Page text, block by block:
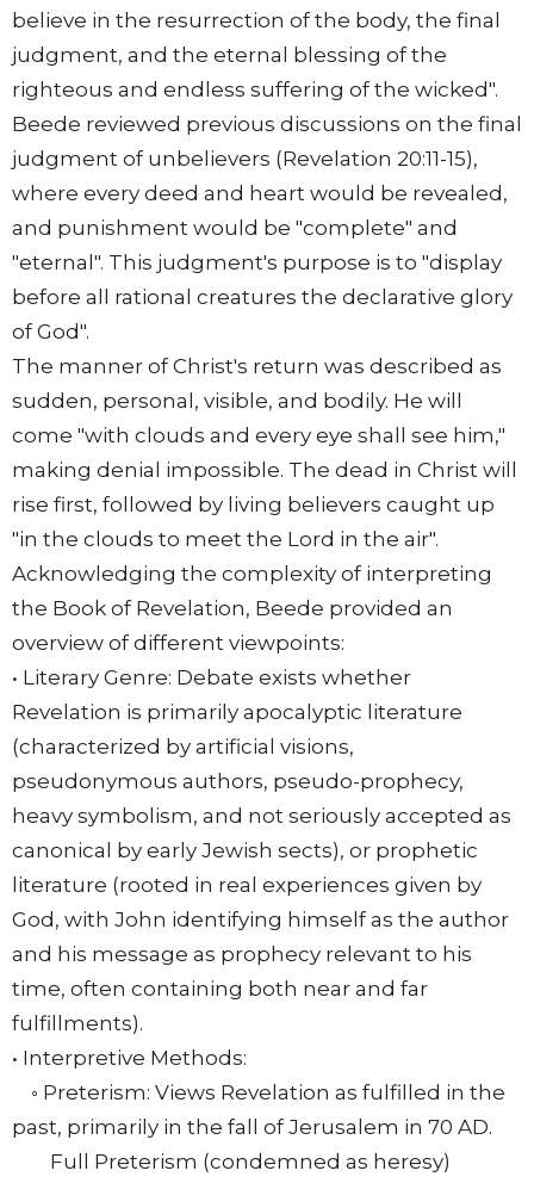
believe in the resurrection of the body, the final
judgment, and the eternal blessing of the
righteous and endless suffering of the wicked".
Beede reviewed previous discussions on the final
judgment of unbelievers (Revelation 20:11-15),
where every deed and heart would be revealed,
and punishment would be "complete" and
"eternal". This judgment's purpose is to "display
before all rational creatures the declarative glory
of God".
The manner of Christ's return was described as
sudden, personal, visible, and bodily. He will
come "with clouds and every eye shall see him,"
making denial impossible. The dead in Christ will
rise first, followed by living believers caught up
"in the clouds to meet the Lord in the air".
Acknowledging the complexity of interpreting
the Book of Revelation, Beede provided an
overview of different viewpoints:
• Literary Genre: Debate exists whether
Revelation is primarily apocalyptic literature
(characterized by artificial visions,
pseudonymous authors, pseudo-prophecy,
heavy symbolism, and not seriously accepted as
canonical by early Jewish sects), or prophetic
literature (rooted in real experiences given by
God, with John identifying himself as the author
and his message as prophecy relevant to his
time, often containing both near and far
fulfillments).
• Interpretive Methods:
◦ Preterism: Views Revelation as fulfilled in the
past, primarily in the fall of Jerusalem in 70 AD.
Full Preterism (condemned as heresy)